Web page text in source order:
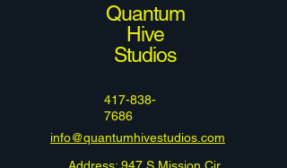
Quantum
Hive
Studios
417-838-
7686
info@quantumhivestudios.com
Address: 947 S Mission Cir,